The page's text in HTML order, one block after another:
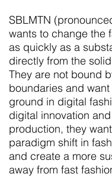
SBLMTN
wants to change the
as quickly as a
directly from the
They are not bound
boundaries and
ground in digital
digital innovation
production, they
paradigm shift in
and create a more
away from fast